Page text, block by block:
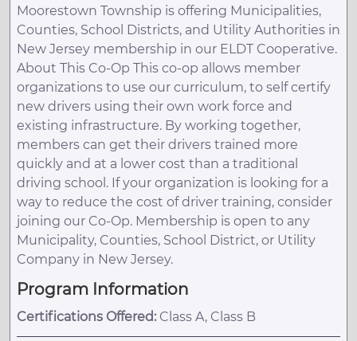
Moorestown Township is offering Municipalities,
Counties, School Districts, and Utility Authorities in
New Jersey membership in our ELDT Cooperative.
About This Co-Op This co-op allows member
organizations to use our curriculum, to self certify
new drivers using their own work force and
existing infrastructure. By working together,
members can get their drivers trained more
quickly and at a lower cost than a traditional
driving school. If your organization is looking for a
way to reduce the cost of driver training, consider
joining our Co-Op. Membership is open to any
Municipality, Counties, School District, or Utility
Company in New Jersey.
Program Information
Certifications Offered: Class A, Class B